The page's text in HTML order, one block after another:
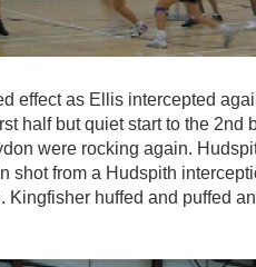
effect as Ellis intercepted
half but quiet start to the
were rocking again.
shot from a Hudspith
Kingfisher huffed and puffed